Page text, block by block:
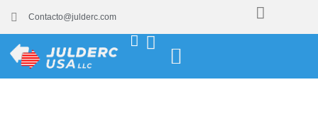
Contacto@julderc.com